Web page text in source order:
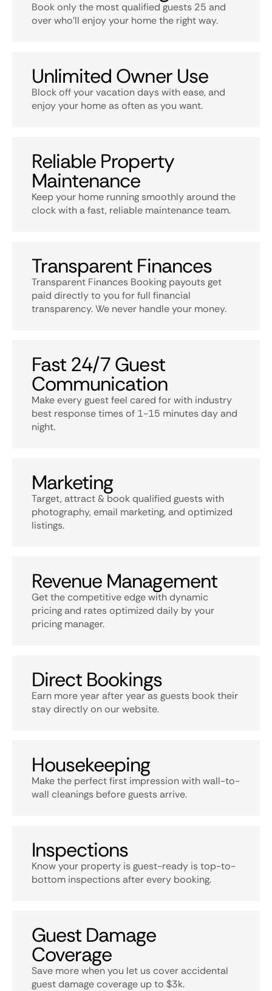
Book only the most qualified guests 25 and
over who’ll enjoy your home the right way.
Unlimited Owner Use
Block off your vacation days with ease, and
enjoy your home as often as you want.
Reliable Property
Maintenance
Keep your home running smoothly around the
clock with a fast, reliable maintenance team.
Transparent Finances
Transparent Finances Booking payouts get
paid directly to you for full financial
transparency. We never handle your money.
Fast 24/7 Guest
Communication
Make every guest feel cared for with industry
best response times of 1-15 minutes day and
night.
Marketing
Target, attract & book qualified guests with
photography, email marketing, and optimized
listings.
Revenue Management
Get the competitive edge with dynamic
pricing and rates optimized daily by your
pricing manager.
Direct Bookings
Earn more year after year as guests book their
stay directly on our website.
Housekeeping
Make the perfect first impression with wall-to-
wall cleanings before guests arrive.
Inspections
Know your property is guest-ready is top-to-
bottom inspections after every booking.
Guest Damage
Coverage
Save more when you let us cover accidental
guest damage coverage up to $3k.